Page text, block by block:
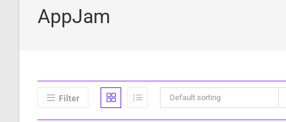
AppJam
Filter Default sorting